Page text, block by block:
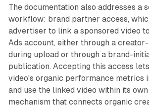
The documentation also addresses a
workflow: brand partner access,
advertiser to link a sponsored video
Ads account, either through a
during upload or through a brand-
publication. Accepting this access
video's organic performance metrics
and use the linked video within its
mechanism that connects organic